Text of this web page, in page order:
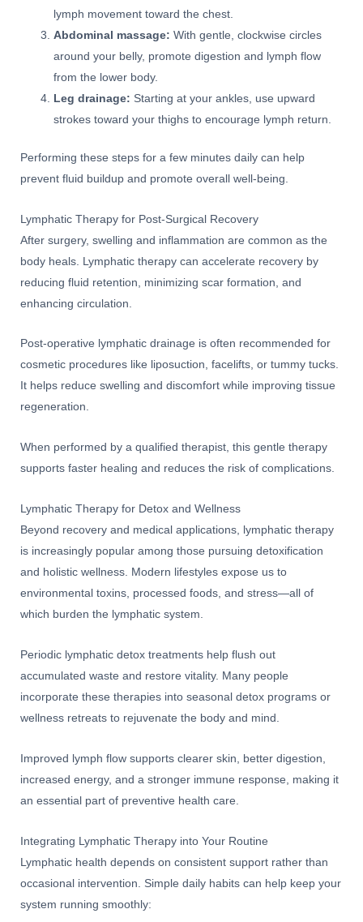
lymph movement toward the chest.
Abdominal massage: With gentle, clockwise circles
around your belly, promote digestion and lymph flow
from the lower body.
Leg drainage: Starting at your ankles, use upward
strokes toward your thighs to encourage lymph return.
Performing these steps for a few minutes daily can help
prevent fluid buildup and promote overall well-being.
Lymphatic Therapy for Post-Surgical Recovery
After surgery, swelling and inflammation are common as the
body heals. Lymphatic therapy can accelerate recovery by
reducing fluid retention, minimizing scar formation, and
enhancing circulation.
Post-operative lymphatic drainage is often recommended for
cosmetic procedures like liposuction, facelifts, or tummy tucks.
It helps reduce swelling and discomfort while improving tissue
regeneration.
When performed by a qualified therapist, this gentle therapy
supports faster healing and reduces the risk of complications.
Lymphatic Therapy for Detox and Wellness
Beyond recovery and medical applications, lymphatic therapy
is increasingly popular among those pursuing detoxification
and holistic wellness. Modern lifestyles expose us to
environmental toxins, processed foods, and stress—all of
which burden the lymphatic system.
Periodic lymphatic detox treatments help flush out
accumulated waste and restore vitality. Many people
incorporate these therapies into seasonal detox programs or
wellness retreats to rejuvenate the body and mind.
Improved lymph flow supports clearer skin, better digestion,
increased energy, and a stronger immune response, making it
an essential part of preventive health care.
Integrating Lymphatic Therapy into Your Routine
Lymphatic health depends on consistent support rather than
occasional intervention. Simple daily habits can help keep your
system running smoothly: